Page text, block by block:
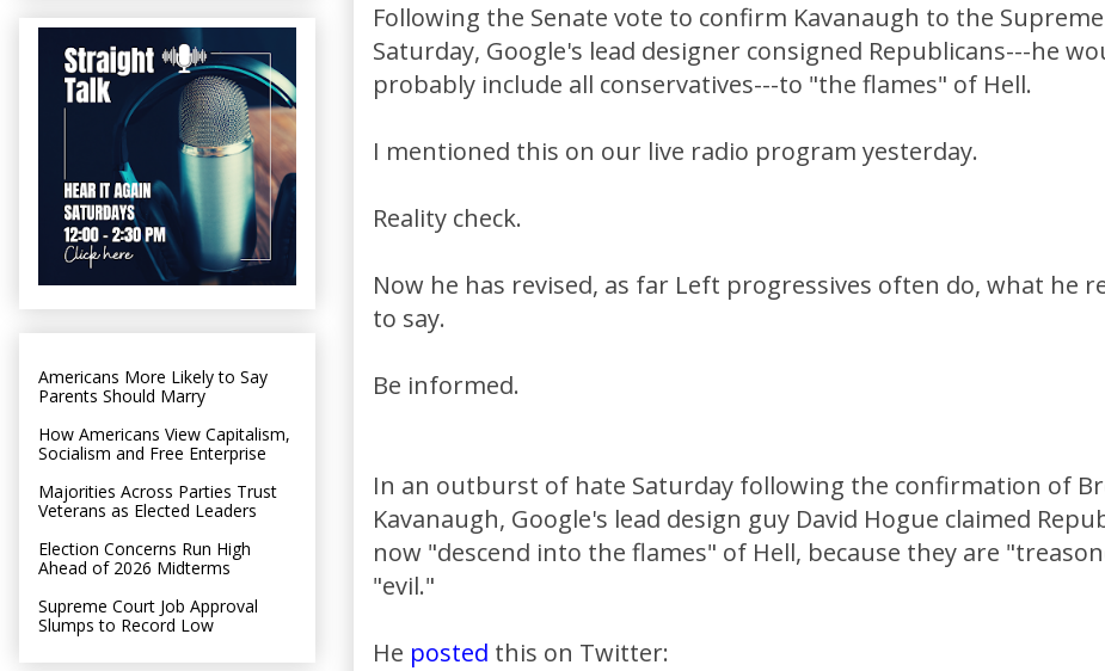
Following the Senate vote to confirm Kavanaugh to the
Saturday, Google's lead designer consigned Republicans---he
probably include all conservatives---to "the flames" of Hell.
I mentioned this on our live radio program yesterday.
Reality check.
Now he has revised, as far Left progressives often do, what he
to say.
Be informed.
In an outburst of hate Saturday following the confirmation of
Kavanaugh, Google's lead design guy David Hogue claimed
now "descend into the flames" of Hell, because they are
"evil."
He posted this on Twitter:
Americans More Likely to Say
Parents Should Marry
How Americans View Capitalism,
Socialism and Free Enterprise
Majorities Across Parties Trust
Veterans as Elected Leaders
Election Concerns Run High
Ahead of 2026 Midterms
Supreme Court Job Approval
Slumps to Record Low